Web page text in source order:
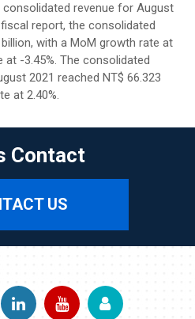
revenue for August
report, the consolidated
with a MoM growth rate at
at -3.45%. The consolidated
2021 reached NT$ 66.323
at 2.40%.
Contact
US